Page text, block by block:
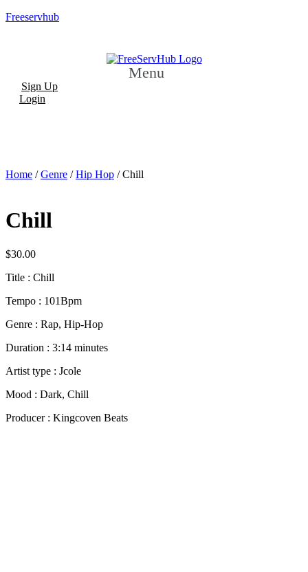
Freeservhub
Menu
Sign Up
Login
Home /Genre /Hip Hop / Chill
Chill
$30.00
Title : Chill
Tempo : 101Bpm
Genre : Rap, Hip-Hop
Duration : 3:14 minutes
Artist type : Jcole
Mood : Dark, Chill
Producer : Kingcoven Beats